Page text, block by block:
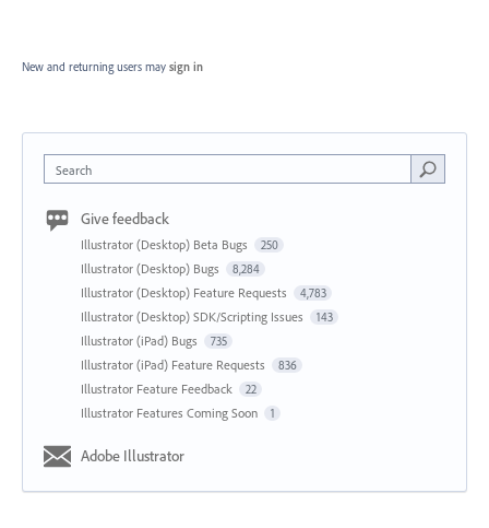
New and returning users may sign in
Search
Give feedback
Illustrator (Desktop) Beta Bugs 250
Illustrator (Desktop) Bugs 8,284
Illustrator (Desktop) Feature Requests 4,783
Illustrator (Desktop) SDK/Scripting Issues 143
Illustrator (iPad) Bugs 735
Illustrator (iPad) Feature Requests 836
Illustrator Feature Feedback 22
Illustrator Features Coming Soon 1
Adobe Illustrator